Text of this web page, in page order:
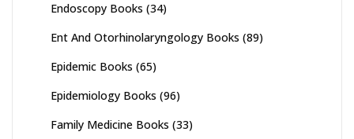
Endoscopy Books (34)
Ent And Otorhinolaryngology Books (89)
Epidemic Books (65)
Epidemiology Books (96)
Family Medicine Books (33)